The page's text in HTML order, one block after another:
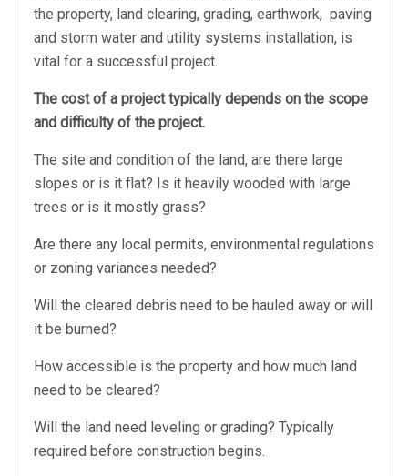
the property, land clearing, grading, earthwork, paving
and storm water and utility systems installation, is
vital for a successful project.
The cost of a project typically depends on the scope
and difficulty of the project.
The site and condition of the land, are there large
slopes or is it flat? Is it heavily wooded with large
trees or is it mostly grass?
Are there any local permits, environmental regulations
or zoning variances needed?
Will the cleared debris need to be hauled away or will
it be burned?
How accessible is the property and how much land
need to be cleared?
Will the land need leveling or grading? Typically
required before construction begins.